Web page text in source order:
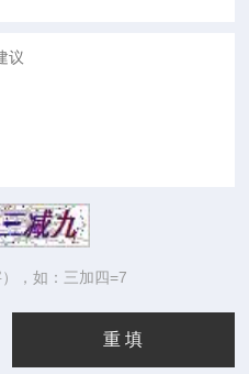
，如：三加四=7